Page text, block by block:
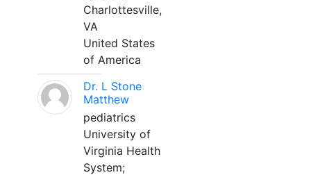
Charlottesville,
VA
United States
of America
Dr. L Stone
Matthew
pediatrics
University of
Virginia Health
System;